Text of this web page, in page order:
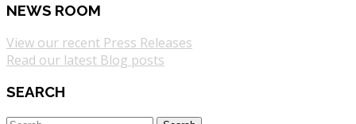
NEWS ROOM
View our recent Press Releases
Read our latest Blog posts
SEARCH